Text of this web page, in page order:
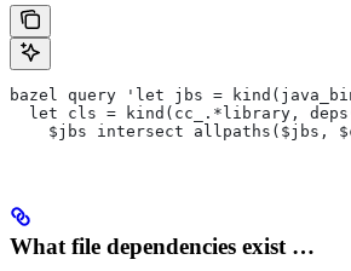
bazel query 'let jbs =
let cls = kind(cc_.*library,
$jbs intersect allpaths($jbs,
What file dependencies exist …